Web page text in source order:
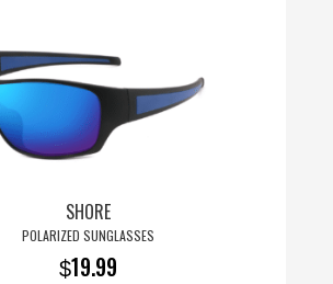
SHORE
POLARIZED SUNGLASSES
$19.99